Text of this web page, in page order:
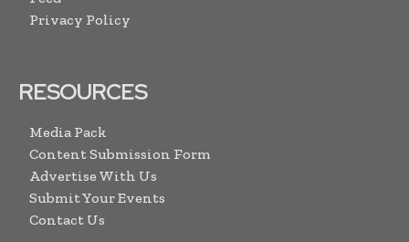
Privacy Policy
RESOURCES
Media Pack
Content Submission Form
Advertise With Us
Submit Your Events
Contact Us